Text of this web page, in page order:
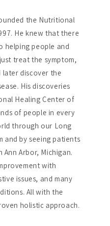
the Nutritional
He knew that there
helping people and
treat the symptom,
discover the
His discoveries
Healing Center of
of people in every
through our Long
and by seeing patients
Arbor, Michigan.
with
issues, and many
All with the
holistic approach.